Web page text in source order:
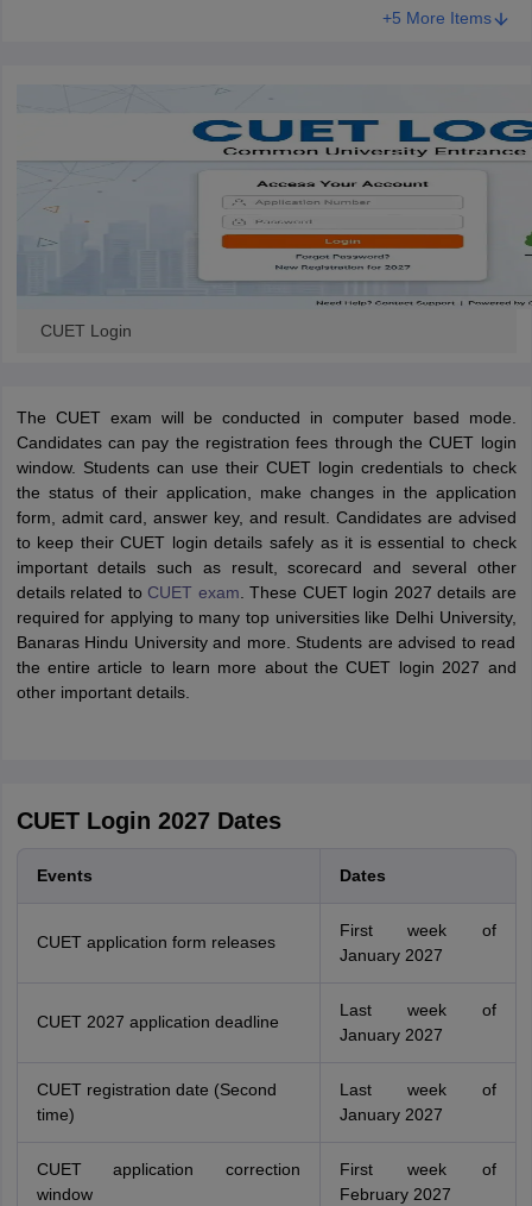
+5 More Items
CUET Login
The CUET exam will be conducted in computer based mode.
Candidates can pay the registration fees through the CUET login
window. Students can use their CUET login credentials to check
the status of their application, make changes in the application
form, admit card, answer key, and result. Candidates are advised
to keep their CUET login details safely as it is essential to check
important details such as result, scorecard and several other
details related to CUET exam . These CUET login 2027 details are
required for applying to many top universities like Delhi University,
Banaras Hindu University and more. Students are advised to read
the entire article to learn more about the CUET login 2027 and
other important details.
CUET Login 2027 Dates
Events Dates
CUET application form releases
First week of
January 2027
CUET 2027 application deadline
Last week of
January 2027
CUET registration date (Second
time)
Last week of
January 2027
CUET application correction
window
First week of
February 2027